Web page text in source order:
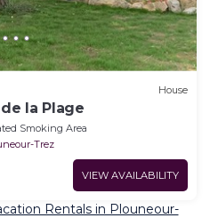
House
la Plage
Smoking Area
Trez
VIEW AVAILABILITY
Rentals in Plouneour-